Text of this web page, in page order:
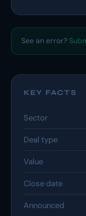
See an error?
KEY FACTS
Sector
Deal type
Value
Close date
Announced